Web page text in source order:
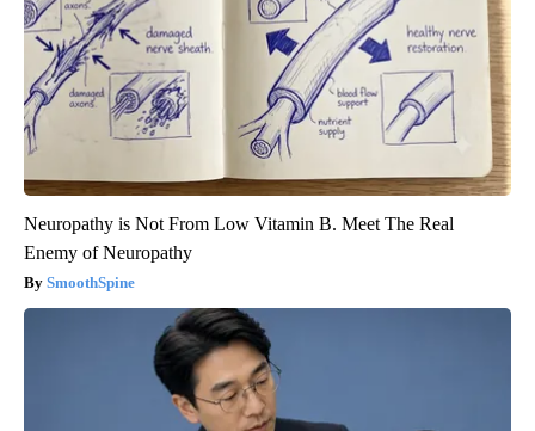
Neuropathy is Not From Low Vitamin B. Meet The Real
Enemy of Neuropathy
SmoothSpine